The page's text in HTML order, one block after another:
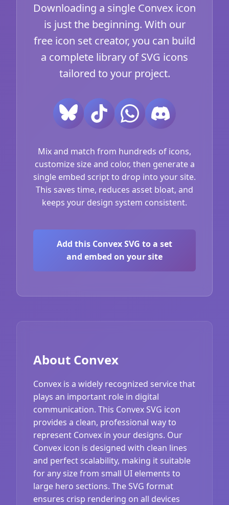
Downloading a single Convex icon
is just the beginning. With our
free icon set creator, you can build
a complete library of SVG icons
tailored to your project.
Mix and match from hundreds of icons,
customize size and color, then generate a
single embed script to drop into your site.
This saves time, reduces asset bloat, and
keeps your design system consistent.
Add this Convex SVG to a set
and embed on your site
About Convex
Convex is a widely recognized service that
plays an important role in digital
communication. This Convex SVG icon
provides a clean, professional way to
represent Convex in your designs. Our
Convex icon is designed with clean lines
and perfect scalability, making it suitable
for any size from small UI elements to
large hero sections. The SVG format
ensures crisp rendering on all devices